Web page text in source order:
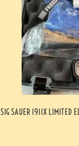
SIG SAUER 1911X LIMITED